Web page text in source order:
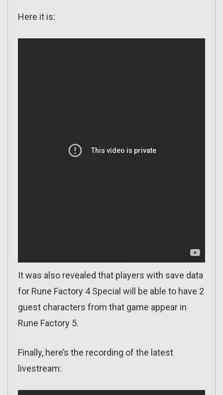
Here it is:
It was also revealed that players with save data
for Rune Factory 4 Special will be able to have 2
guest characters from that game appear in
Rune Factory 5.
Finally, here’s the recording of the latest
livestream: